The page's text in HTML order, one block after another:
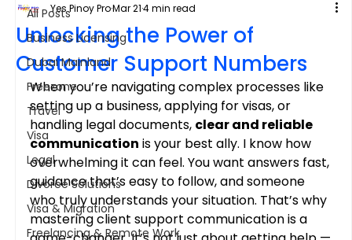
All Posts
Business Licensing
Dubai Mainland
Freezone
Travel
Visa
Legal
Divorce Solutions
Visa & Migration
Freelancing & Remote Work
Unlocking the Power of
Customer Support Numbers
Yes Pinoy ProMar 21 4 min read
When you’re navigating complex processes like
setting up a business, applying for visas, or
handling legal documents, clear and reliable
communication is your best ally. I know how
overwhelming it can feel. You want answers fast,
guidance that’s easy to follow, and someone
who truly understands your situation. That’s why
mastering client support communication is a